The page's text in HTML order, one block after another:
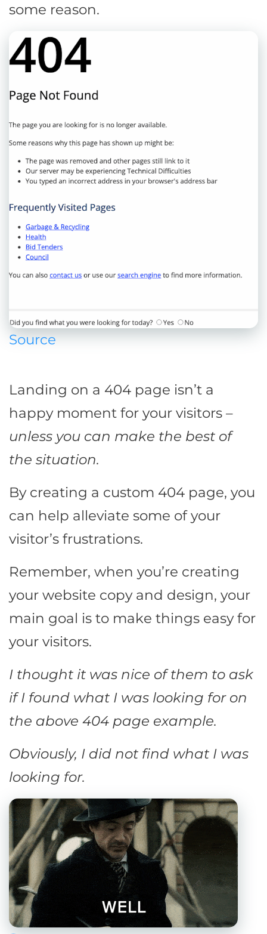
some reason.
Source
Landing on a 404 page isn’t a
happy moment for your visitors –
unless you can make the best of
the situation.
By creating a custom 404 page, you
can help alleviate some of your
visitor’s frustrations.
Remember, when you’re creating
your website copy and design, your
main goal is to make things easy for
your visitors.
I thought it was nice of them to ask
if I found what I was looking for on
the above 404 page example.
Obviously, I did not find what I was
looking for.